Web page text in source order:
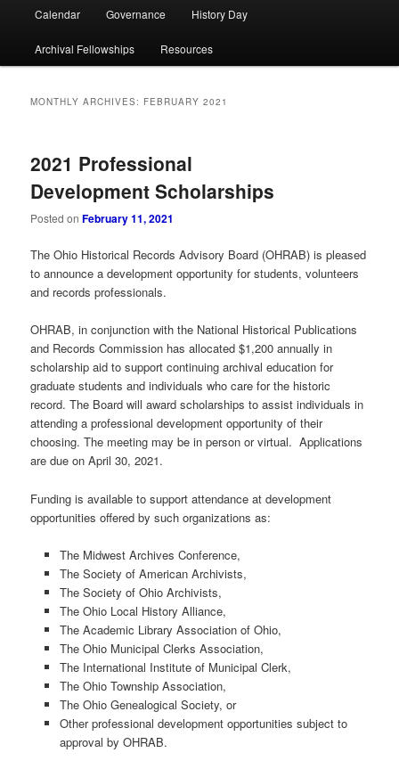
Calendar Governance History Day
Archival Fellowships Resources
MONTHLY ARCHIVES: FEBRUARY 2021
2021 Professional
Development Scholarships
Posted onFebruary 11, 2021
The Ohio Historical Records Advisory Board (OHRAB) is pleased
to announce a development opportunity for students, volunteers
and records professionals.
OHRAB, in conjunction with the National Historical Publications
and Records Commission has allocated $1,200 annually in
scholarship aid to support continuing archival education for
graduate students and individuals who care for the historic
record. The Board will award scholarships to assist individuals in
attending a professional development opportunity of their
choosing. The meeting may be in person or virtual. Applications
are due on April 30, 2021.
Funding is available to support attendance at development
opportunities offered by such organizations as:
The Midwest Archives Conference,
The Society of American Archivists,
The Society of Ohio Archivists,
The Ohio Local History Alliance,
The Academic Library Association of Ohio,
The Ohio Municipal Clerks Association,
The International Institute of Municipal Clerk,
The Ohio Township Association,
The Ohio Genealogical Society, or
Other professional development opportunities subject to
approval by OHRAB.